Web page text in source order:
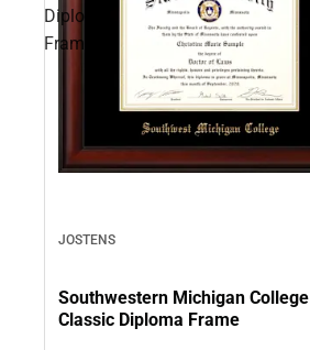
Diploma
Frame
JOSTENS
Southwestern Michigan College
Classic Diploma Frame